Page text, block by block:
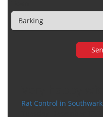
Rat Control in Southwark